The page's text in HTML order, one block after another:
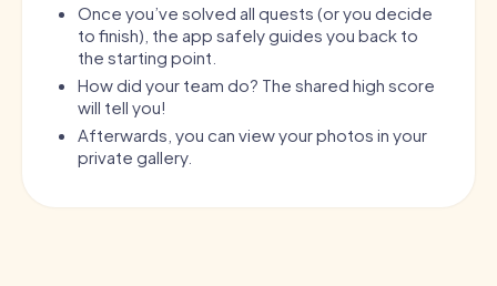
Once you’ve solved all quests (or you decide
to finish), the app safely guides you back to
the starting point.
How did your team do? The shared high score
will tell you!
Afterwards, you can view your photos in your
private gallery.